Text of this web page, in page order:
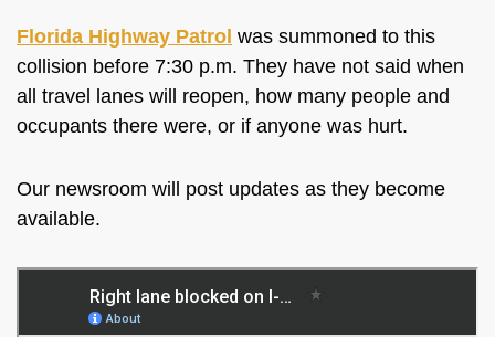
Florida Highway Patrol was summoned to this
collision before 7:30 p.m. They have not said when
all travel lanes will reopen, how many people and
occupants there were, or if anyone was hurt.
Our newsroom will post updates as they become
available.